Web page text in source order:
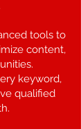
tools to
content,
keyword,
qualified